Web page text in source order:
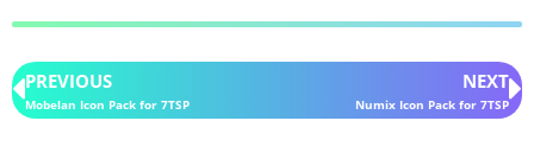
PREVIOUS
Mobelan Icon Pack for 7TSP
NEXT
Numix Icon Pack for 7TSP